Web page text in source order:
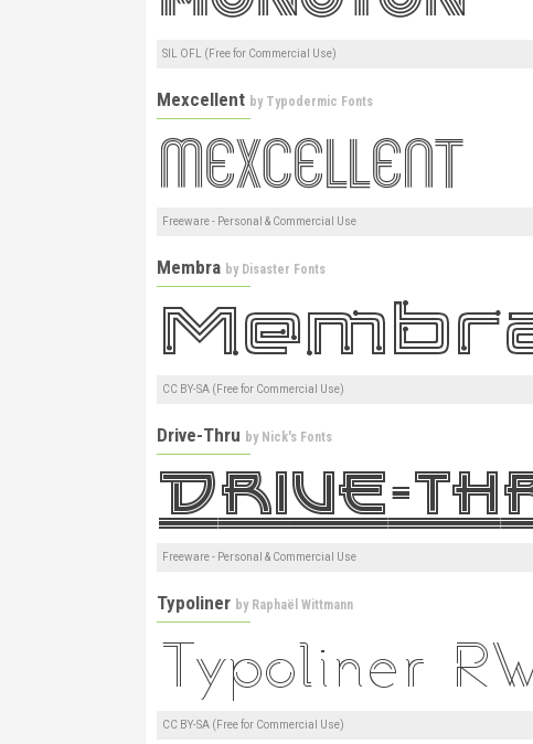
SIL OFL (Free for Commercial Use)
Mexcellent by Typodermic Fonts
Freeware - Personal & Commercial Use
Membra by Disaster Fonts
CC BY-SA (Free for Commercial Use)
Drive-Thru by Nick's Fonts
Freeware - Personal & Commercial Use
Typoliner by Raphaël Wittmann
CC BY-SA (Free for Commercial Use)